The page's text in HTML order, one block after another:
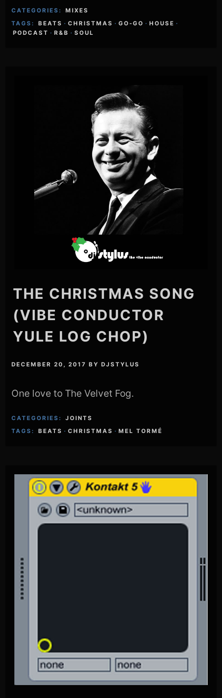
CATEGORIES:
MIXES
TAGS:
BEATS · CHRISTMAS · GO-GO · HOUSE ·
PODCAST · R&B · SOUL
THE CHRISTMAS SONG
(VIBE CONDUCTOR
YULE LOG CHOP)
DECEMBER 20, 2017 BYDJSTYLUS
One love to The Velvet Fog.
CATEGORIES:
JOINTS
TAGS:
BEATS · CHRISTMAS · MEL TORMÉ